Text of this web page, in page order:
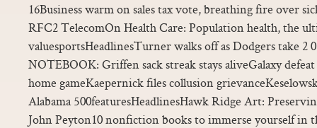
16Business warm on sales tax vote, breathing fire over
RFC2 TelecomOn Health Care: Population health, the
valuesportsHeadlinesTurner walks off as Dodgers take 2
NOTEBOOK: Griffen sack streak stays aliveGalaxy
home gameKaepernick files collusion
Alabama 500featuresHeadlinesHawk Ridge Art:
John Peyton10 nonfiction books to immerse yourself in